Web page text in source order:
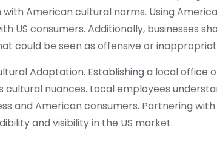
American cultural norms. Using
US consumers. Additionally, businesses
could be seen as offensive or
Adaptation. Establishing a local office
nuances. Local employees
and American consumers. Partnering with
and visibility in the US market.